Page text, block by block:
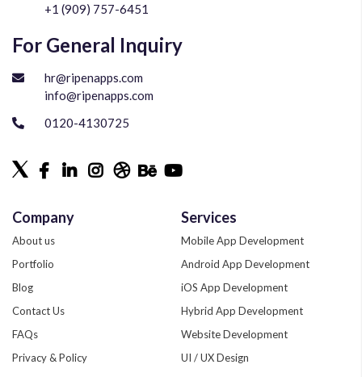
+1 (909) 757-6451
For General Inquiry
hr@ripenapps.com
info@ripenapps.com
0120-4130725
Company
About us
Portfolio
Blog
Contact Us
FAQs
Privacy & Policy
Services
Mobile App Development
Android App Development
iOS App Development
Hybrid App Development
Website Development
UI / UX Design